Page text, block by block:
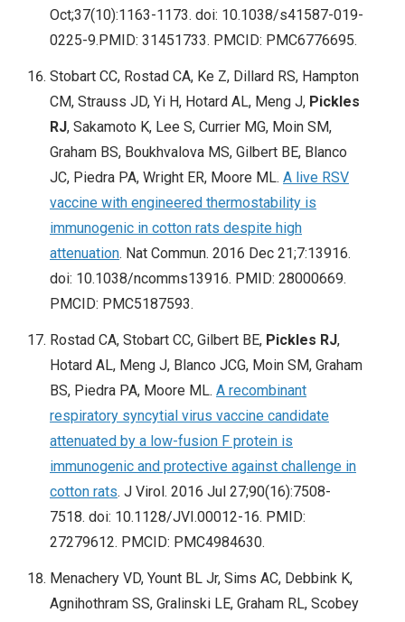
Oct;37(10):1163-1173. doi: 10.1038/s41587-019-
0225-9.PMID: 31451733. PMCID: PMC6776695.
Stobart CC, Rostad CA, Ke Z, Dillard RS, Hampton
CM, Strauss JD, Yi H, Hotard AL, Meng J, Pickles
RJ, Sakamoto K, Lee S, Currier MG, Moin SM,
Graham BS, Boukhvalova MS, Gilbert BE, Blanco
JC, Piedra PA, Wright ER, Moore ML. A live RSV
vaccine with engineered thermostability is
immunogenic in cotton rats despite high
attenuation. Nat Commun. 2016 Dec 21;7:13916.
doi: 10.1038/ncomms13916. PMID: 28000669.
PMCID: PMC5187593.
Rostad CA, Stobart CC, Gilbert BE, Pickles RJ,
Hotard AL, Meng J, Blanco JCG, Moin SM, Graham
BS, Piedra PA, Moore ML. A recombinant
respiratory syncytial virus vaccine candidate
attenuated by a low-fusion F protein is
immunogenic and protective against challenge in
cotton rats. J Virol. 2016 Jul 27;90(16):7508-
7518. doi: 10.1128/JVI.00012-16. PMID:
27279612. PMCID: PMC4984630.
Menachery VD, Yount BL Jr, Sims AC, Debbink K,
Agnihothram SS, Gralinski LE, Graham RL, Scobey